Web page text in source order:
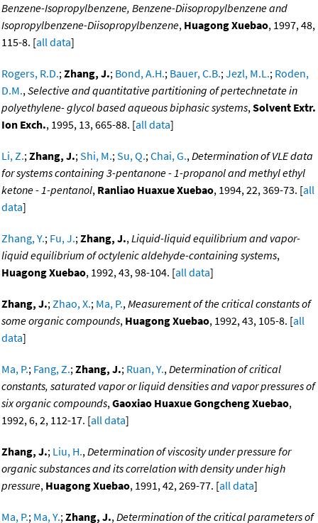
Benzene-Isopropylbenzene, Benzene-Diisopropylbenzene and
Isopropylbenzene-Diisopropylbenzene, Huagong Xuebao, 1997, 48,
115-8. [all data]
Rogers, R.D.;Zhang, J.; Bond, A.H.; Bauer, C.B.;Jezl, M.L.; Roden,
D.M.,Selective and quantitative partitioning of pertechnetate in
polyethylene- glycol based aqueous biphasic systems,Solvent Extr.
Ion Exch., 1995, 13, 665-88. [all data]
Li, Z.;Zhang, J.;Shi, M.;Su, Q.;Chai, G.,Determination of VLE data
for systems containing 3-pentanone - 1-propanol and methyl ethyl
ketone - 1-pentanol, Ranliao Huaxue Xuebao, 1994, 22, 369-73. [all
data]
Zhang, Y.; Fu, J.;Zhang, J.,Liquid-liquid equilibrium and vapor-
liquid equilibrium of octylenic aldehyde-containing systems,
Huagong Xuebao, 1992, 43, 98-104. [all data]
Zhang, J.;Zhao, X.; Ma, P.,Measurement of the critical constants of
some organic compounds, Huagong Xuebao, 1992, 43, 105-8. [all
data]
Ma, P.; Fang, Z.;Zhang, J.; Ruan, Y.,Determination of critical
constants, saturated vapor or liquid densities and vapor pressures of
six organic compounds,Gaoxiao Huaxue Gongcheng Xuebao,
1992, 6, 2, 112-17. [all data]
Zhang, J.; Liu, H.,Determination of viscosity under pressure for
organic substances and its correlation with density under high
pressure, Huagong Xuebao, 1991, 42, 269-77. [all data]
Ma, P.; Ma, Y.;Zhang, J.,Determination of the critical parameters of